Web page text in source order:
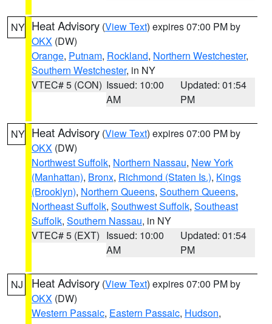
NY Heat Advisory (View Text) expires 07:00 PM by
OKX (DW)
Orange, Putnam, Rockland, Northern Westchester,
Southern Westchester, in NY
VTEC# 5 (CON) Issued: 10:00
AM
Updated: 01:54
PM
NY Heat Advisory (View Text) expires 07:00 PM by
OKX (DW)
Northwest Suffolk, Northern Nassau, New York
(Manhattan), Bronx, Richmond (Staten Is.), Kings
(Brooklyn), Northern Queens, Southern Queens,
Northeast Suffolk, Southwest Suffolk, Southeast
Suffolk, Southern Nassau, in NY
VTEC# 5 (EXT) Issued: 10:00
AM
Updated: 01:54
PM
NJ Heat Advisory (View Text) expires 07:00 PM by
OKX (DW)
Western Passaic, Eastern Passaic, Hudson,